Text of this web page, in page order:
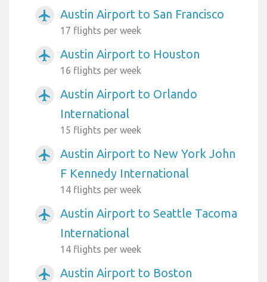
airplanemode_active Austin Airport to San Francisco
17 flights per week
airplanemode_active Austin Airport to Houston
16 flights per week
airplanemode_active
Austin Airport to Orlando
International
15 flights per week
airplanemode_active
Austin Airport to New York John
F Kennedy International
14 flights per week
airplanemode_active
Austin Airport to Seattle Tacoma
International
14 flights per week
airplanemode_active Austin Airport to Boston